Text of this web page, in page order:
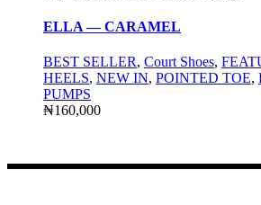
ELLA — CARAMEL
BEST SELLER, Court Shoes,
HEELS, NEW IN, POINTED TOE,
PUMPS
₦160,000